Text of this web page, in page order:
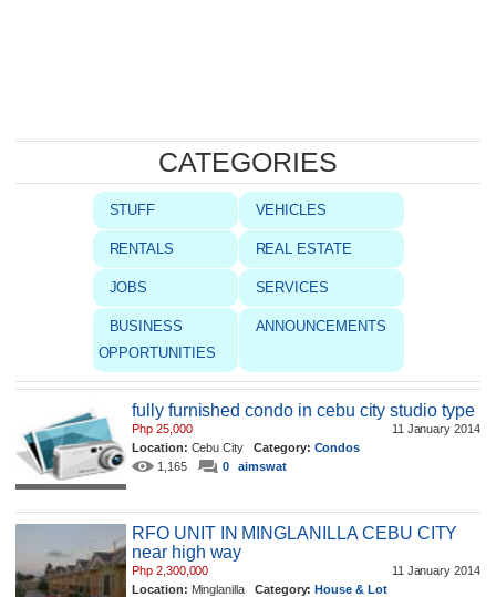
CATEGORIES
STUFF VEHICLES
RENTALS REAL ESTATE
JOBS SERVICES
BUSINESS
OPPORTUNITIES
ANNOUNCEMENTS
fully furnished condo in cebu city studio type
11 January 2014
Php 25,000
Location: Cebu City Category: Condos
1,165
0 aimswat
RFO UNIT IN MINGLANILLA CEBU CITY
near high way
11 January 2014
Php 2,300,000
Location: Minglanilla Category: House & Lot